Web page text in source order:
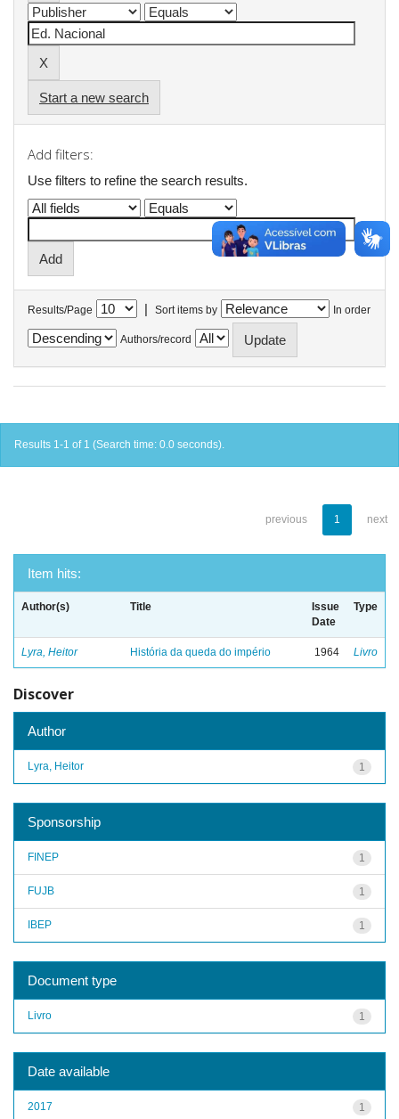
Start a new search
Add filters:
Use filters to refine the search results.
Results/Page | Sort items by In order
Authors/record
Results 1-1 of 1 (Search time: 0.0 seconds).
previous 1 next
Item hits:
Author(s) Title
Issue
Date
Type
Lyra, Heitor História da queda do império 1964 Livro
Discover
Author
1
Lyra, Heitor
Sponsorship
1
FINEP
1
FUJB
1
IBEP
Document type
1
Livro
Date available
1
2017